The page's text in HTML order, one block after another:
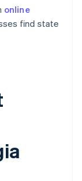
online
find state